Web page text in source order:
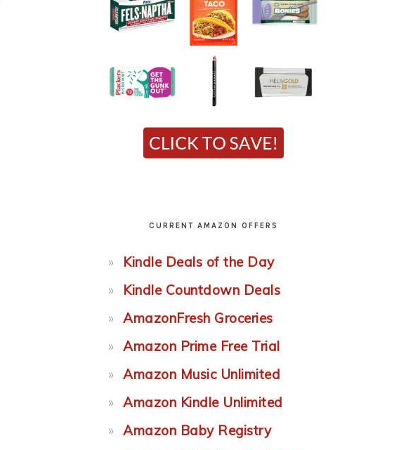
CURRENT AMAZON OFFERS
Kindle Deals of the Day
Kindle Countdown Deals
AmazonFresh Groceries
Amazon Prime Free Trial
Amazon Music Unlimited
Amazon Kindle Unlimited
Amazon Baby Registry